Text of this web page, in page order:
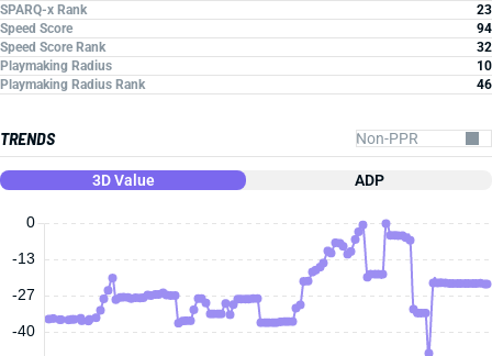
SPARQ-x Rank
23
Speed Score
94
Speed Score Rank
32
Playmaking Radius
10
Playmaking Radius Rank
46
TRENDS
3D Value ADP
0
-40
-27
-13